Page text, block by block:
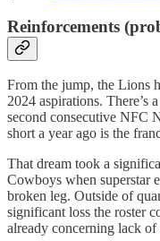
Reinforcements
From the jump, the Lions
2024 aspirations. There’s
second consecutive NFC
short a year ago is the
That dream took a
Cowboys when superstar
broken leg. Outside of
significant loss the roster
already concerning lack of